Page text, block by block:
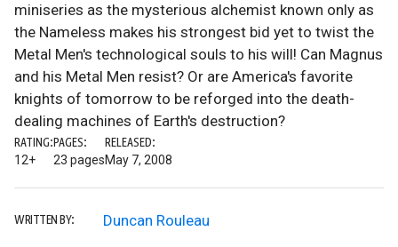
miniseries as the mysterious alchemist known only as
the Nameless makes his strongest bid yet to twist the
Metal Men's technological souls to his will! Can Magnus
and his Metal Men resist? Or are America's favorite
knights of tomorrow to be reforged into the death-
dealing machines of Earth's destruction?
RATING:
12+
PAGES:
23 pages
RELEASED:
May 7, 2008
WRITTEN BY: Duncan Rouleau